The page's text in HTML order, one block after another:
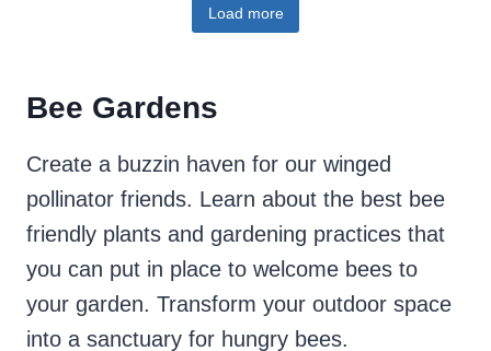
Load more
Bee Gardens
Create a buzzin haven for our winged
pollinator friends. Learn about the best bee
friendly plants and gardening practices that
you can put in place to welcome bees to
your garden. Transform your outdoor space
into a sanctuary for hungry bees.